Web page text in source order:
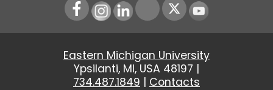
Instagram
LinkedIn Youtube
Eastern Michigan University
Ypsilanti, MI, USA 48197 |
734.487.1849 | Contacts